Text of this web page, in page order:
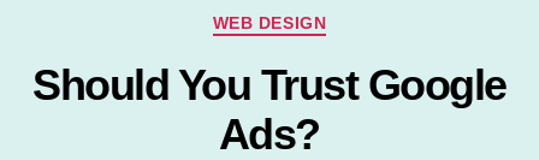
Categories
WEB DESIGN
Should You Trust Google
Ads?